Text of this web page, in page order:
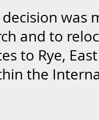
was
and to
to Rye,
the